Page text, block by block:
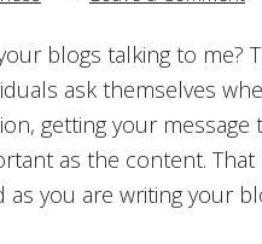
blogs talking to me?
ask themselves
getting your
as the content.
as you are writing your